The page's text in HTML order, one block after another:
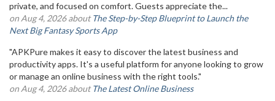
private, and focused on comfort. Guests appreciate the...
on Aug 4, 2026 aboutThe Step-by-Step Blueprint to Launch the
Next Big Fantasy Sports App
"APKPure makes it easy to discover the latest business and
productivity apps. It's a useful platform for anyone looking to grow
or manage an online business with the right tools."
on Aug 4, 2026 aboutThe Latest Online Business